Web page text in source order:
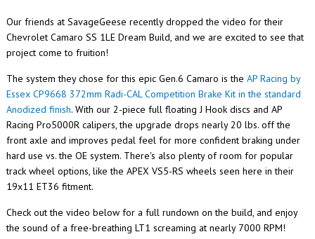
Our friends at SavageGeese recently dropped the video for their
Chevrolet Camaro SS 1LE Dream Build, and we are excited to see that
project come to fruition!
The system they chose for this epic Gen.6 Camaro is the AP Racing by
Essex CP9668 372mm Radi-CAL Competition Brake Kit in the standard
Anodized finish. With our 2-piece full floating J Hook discs and AP
Racing Pro5000R calipers, the upgrade drops nearly 20 lbs. off the
front axle and improves pedal feel for more confident braking under
hard use vs. the OE system. There's also plenty of room for popular
track wheel options, like the APEX VS5-RS wheels seen here in their
19x11 ET36 fitment.
Check out the video below for a full rundown on the build, and enjoy
the sound of a free-breathing LT1 screaming at nearly 7000 RPM!